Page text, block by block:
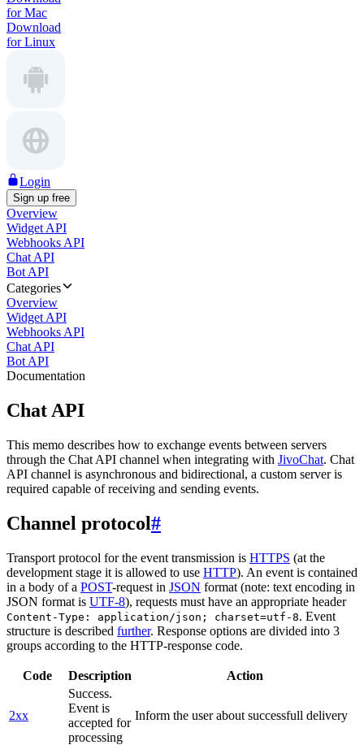
for Mac
Download
for Linux
Login
Sign up free
Overview
Widget API
Webhooks API
Chat API
Bot API
Categories
Overview
Widget API
Webhooks API
Chat API
Bot API
Documentation
Chat API
This memo describes how to exchange events between servers
through the Chat API channel when integrating with JivoChat. Chat
API channel is asynchronous and bidirectional, a custom server is
required capable of receiving and sending events.
Channel protocol#
Transport protocol for the event transmission is HTTPS (at the
development stage it is allowed to use HTTP). An event is contained
in a body of a POST-request in JSON format (note: text encoding in
JSON format is UTF-8), requests must have an appropriate header
Content-Type: application/json; charset=utf-8. Event
structure is described further. Response options are divided into 3
groups according to the HTTP-response code.
Code Description Action
2xx
Success.
Event is
accepted for
processing
Inform the user about successfull delivery